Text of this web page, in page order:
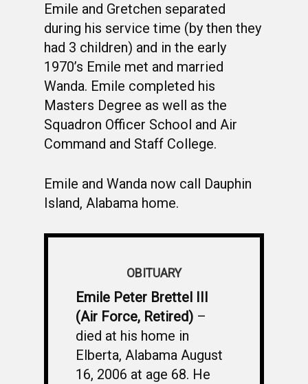
Emile and Gretchen separated
during his service time (by then they
had 3 children) and in the early
1970’s Emile met and married
Wanda. Emile completed his
Masters Degree as well as the
Squadron Officer School and Air
Command and Staff College.
Emile and Wanda now call Dauphin
Island, Alabama home.
OBITUARY
Emile Peter Brettel III
(Air Force, Retired) –
died at his home in
Elberta, Alabama August
16, 2006 at age 68. He